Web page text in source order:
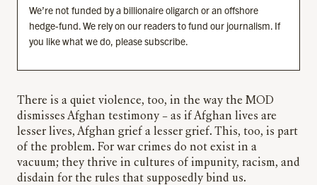
We’re not funded by a billionaire oligarch or an offshore
hedge-fund. We rely on our readers to fund our journalism. If
you like what we do, please subscribe.
There is a quiet violence, too, in the way the MOD
dismisses Afghan testimony – as if Afghan lives are
lesser lives, Afghan grief a lesser grief. This, too, is part
of the problem. For war crimes do not exist in a
vacuum; they thrive in cultures of impunity, racism, and
disdain for the rules that supposedly bind us.